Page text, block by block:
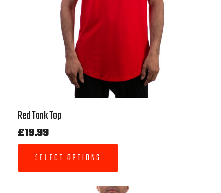
Red Tank Top
£19.99
SELECT OPTIONS